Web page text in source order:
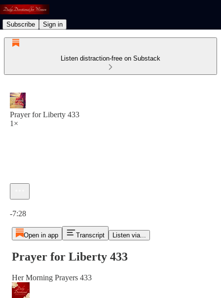
Subscribe Sign in
Listen distraction-free on Substack
Prayer for Liberty 433
1×
-7:28
Open in app Transcript Listen via...
Prayer for Liberty 433
Her Morning Prayers 433